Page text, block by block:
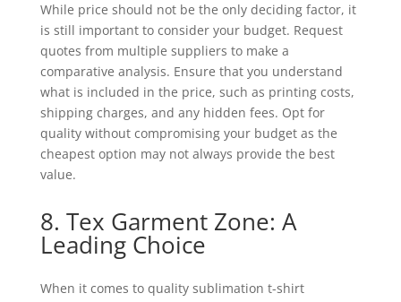
While price should not be the only deciding factor, it
is still important to consider your budget. Request
quotes from multiple suppliers to make a
comparative analysis. Ensure that you understand
what is included in the price, such as printing costs,
shipping charges, and any hidden fees. Opt for
quality without compromising your budget as the
cheapest option may not always provide the best
value.
8. Tex Garment Zone: A
Leading Choice
When it comes to quality sublimation t-shirt